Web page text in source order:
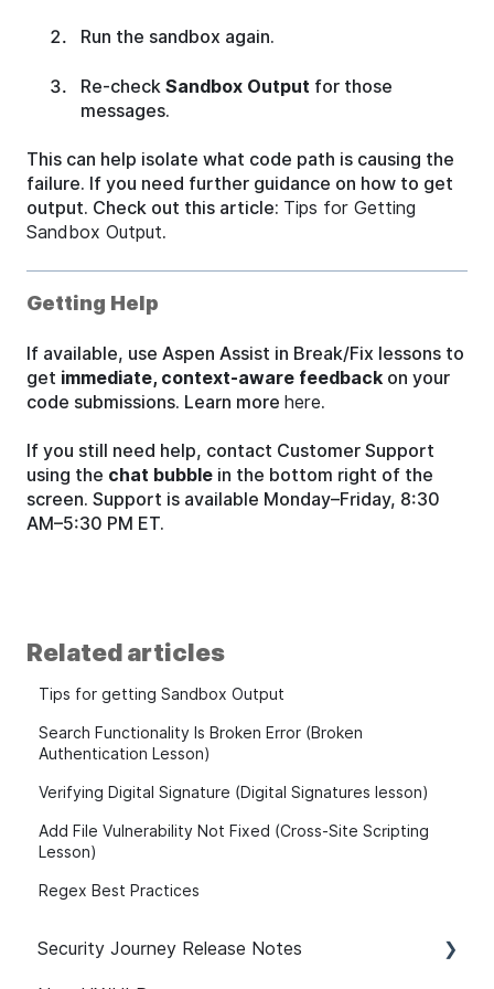
Run the sandbox again.
Re-check Sandbox Output for those
messages.
This can help isolate what code path is causing the
failure. If you need further guidance on how to get
output. Check out this article: Tips for Getting
Sandbox Output.
Getting Help
If available, use Aspen Assist in Break/Fix lessons to
get immediate, context-aware feedback on your
code submissions. Learn more here.
If you still need help, contact Customer Support
using the chat bubble in the bottom right of the
screen. Support is available Monday–Friday, 8:30
AM–5:30 PM ET.
Related articles
Tips for getting Sandbox Output
Search Functionality Is Broken Error (Broken
Authentication Lesson)
Verifying Digital Signature (Digital Signatures lesson)
Add File Vulnerability Not Fixed (Cross-Site Scripting
Lesson)
Regex Best Practices
Security Journey Release Notes